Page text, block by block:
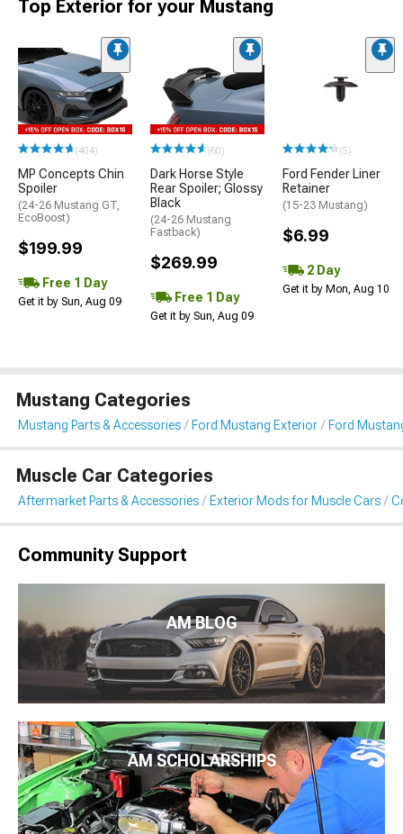
Top Exterior for your Mustang
(404)
MP Concepts Chin
Spoiler
(24-26 Mustang GT,
EcoBoost)
$199.99
Free 1 Day
Get it by Sun, Aug 09
(60)
Dark Horse Style
Rear Spoiler; Glossy
Black
(24-26 Mustang
Fastback)
$269.99
Free 1 Day
Get it by Sun, Aug 09
(5)
Ford Fender Liner
Retainer
(15-23 Mustang)
$6.99
2 Day
Get it by Mon, Aug 10
Mustang Categories
Mustang Parts & Accessories Ford Mustang Exterior Ford
Muscle Car Categories
Aftermarket Parts & Accessories Exterior Mods for Muscle Cars
Community Support
AM BLOG
AM SCHOLARSHIPS